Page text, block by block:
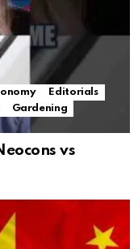
Editorials
Gardening
vs